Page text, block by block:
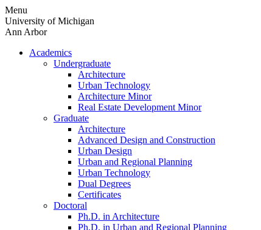
Skip
to
content
Menu
University of Michigan
Ann Arbor
Academics
Undergraduate
Architecture
Urban Technology
Architecture Minor
Real Estate Development Minor
Graduate
Architecture
Advanced Design and Construction
Urban Design
Urban and Regional Planning
Urban Technology
Dual Degrees
Certificates
Doctoral
Ph.D. in Architecture
Ph.D. in Urban and Regional Planning